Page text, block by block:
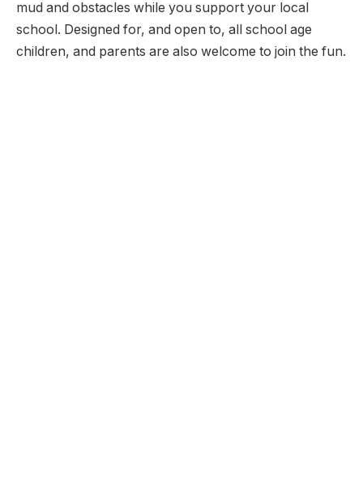
mud and obstacles while you support your local
school. Designed for, and open to, all school age
children, and parents are also welcome to join the fun.